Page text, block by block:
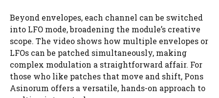
Beyond envelopes, each channel can be switched
into LFO mode, broadening the module’s creative
scope. The video shows how multiple envelopes or
LFOs can be patched simultaneously, making
complex modulation a straightforward affair. For
those who like patches that move and shift, Pons
Asinorum offers a versatile, hands-on approach to